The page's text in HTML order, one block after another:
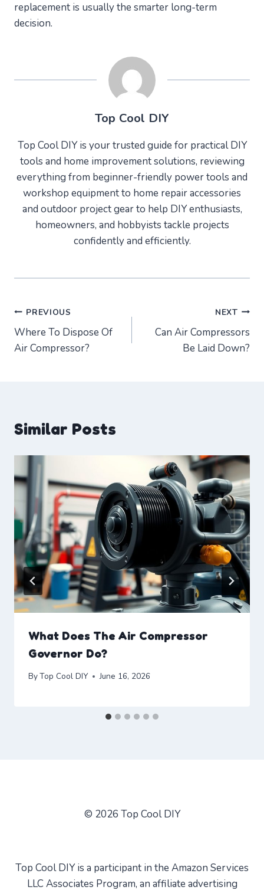
replacement is usually the smarter long-term
decision.
Top Cool DIY
Top Cool DIY is your trusted guide for practical DIY
tools and home improvement solutions, reviewing
everything from beginner-friendly power tools and
workshop equipment to home repair accessories
and outdoor project gear to help DIY enthusiasts,
homeowners, and hobbyists tackle projects
confidently and efficiently.
Post
navigation
PREVIOUS
Where To Dispose Of
Air Compressor?
NEXT
Can Air Compressors
Be Laid Down?
Similar Posts
What Does The Air Compressor
Governor Do?
ByTop Cool DIY June 16, 2026
© 2026 Top Cool DIY
Top Cool DIY is a participant in the Amazon Services
LLC Associates Program, an affiliate advertising